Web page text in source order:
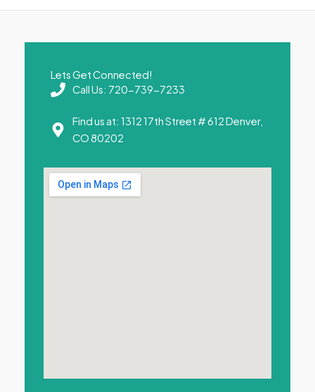
Lets Get Connected!
Call Us: 720-739-7233
Find us at: 1312 17th Street # 612 Denver,
CO 80202